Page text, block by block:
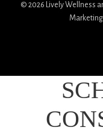
© 2026 Lively Wellness
Marketing